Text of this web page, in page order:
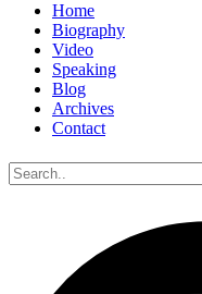
Home
Biography
Video
Speaking
Blog
Archives
Contact